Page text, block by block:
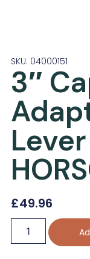
SKU: 04000151
3″
£49.96